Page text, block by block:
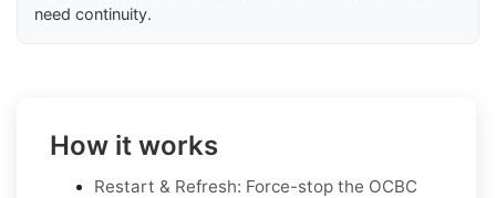
need continuity.
How it works
Restart & Refresh: Force-stop the OCBC